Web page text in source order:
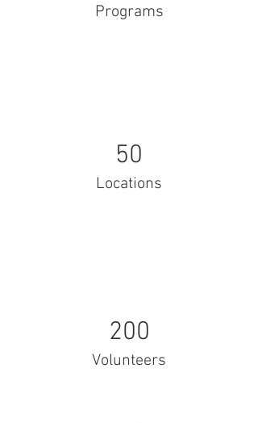
Programs
50
Locations
200
Volunteers